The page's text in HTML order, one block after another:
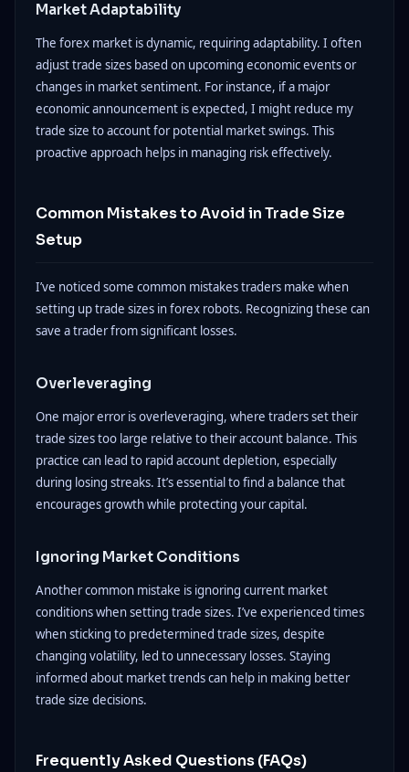
Market Adaptability
The forex market is dynamic, requiring adaptability. I often
adjust trade sizes based on upcoming economic events or
changes in market sentiment. For instance, if a major
economic announcement is expected, I might reduce my
trade size to account for potential market swings. This
proactive approach helps in managing risk effectively.
Common Mistakes to Avoid in Trade Size
Setup
I’ve noticed some common mistakes traders make when
setting up trade sizes in forex robots. Recognizing these can
save a trader from significant losses.
Overleveraging
One major error is overleveraging, where traders set their
trade sizes too large relative to their account balance. This
practice can lead to rapid account depletion, especially
during losing streaks. It’s essential to find a balance that
encourages growth while protecting your capital.
Ignoring Market Conditions
Another common mistake is ignoring current market
conditions when setting trade sizes. I’ve experienced times
when sticking to predetermined trade sizes, despite
changing volatility, led to unnecessary losses. Staying
informed about market trends can help in making better
trade size decisions.
Frequently Asked Questions (FAQs)